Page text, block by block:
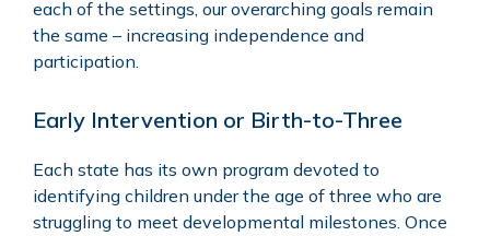
each of the settings, our overarching goals remain
the same – increasing independence and
participation.
Early Intervention or Birth-to-Three
Each state has its own program devoted to
identifying children under the age of three who are
struggling to meet developmental milestones. Once